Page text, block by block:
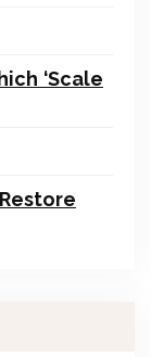
‘Scale